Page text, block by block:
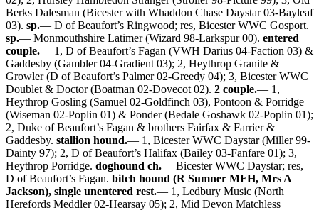
Berks Dalesman (Bicester with Whaddon Chase Daystar 03-Bayleaf
03). sp.— D of Beaufort’s Ringwood; res, Bicester WWC Gosport.
sp.— Monmouthshire Latimer (Wizard 98-Larkspur 00). entered
couple.— 1, D of Beaufort’s Fagan (VWH Darius 04-Faction 03) &
Gaddesby (Gambler 04-Gradient 03); 2, Heythrop Granite &
Growler (D of Beaufort’s Palmer 02-Greedy 04); 3, Bicester WWC
Doublet & Doctor (Boatman 02-Dovecot 02). 2 couple.— 1,
Heythrop Gosling (Samuel 02-Goldfinch 03), Pontoon & Porridge
(Wiseman 02-Poplin 01) & Ponder (Bedale Goshawk 02-Poplin 01);
2, Duke of Beaufort’s Fagan & brothers Fairfax & Farrier &
Gaddesby. stallion hound.— 1, Bicester WWC Daystar (Miller 99-
Dainty 97); 2, D of Beaufort’s Halifax (Bailey 03-Fanfare 01); 3,
Heythrop Porridge. doghound ch.— Bicester WWC Daystar; res,
D of Beaufort’s Fagan. bitch hound (R Sumner MFH, Mrs A
Jackson), single unentered rest.— 1, Ledbury Music (North
Herefords Meddler 02-Hearsay 05); 2, Mid Devon Matchless